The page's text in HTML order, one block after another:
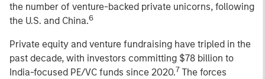
the number of venture-backed private unicorns, following
the U.S. and China.6
Private equity and venture fundraising have tripled in the
past decade, with investors committing $78 billion to
India-focused PE/VC funds since 2020.7The forces